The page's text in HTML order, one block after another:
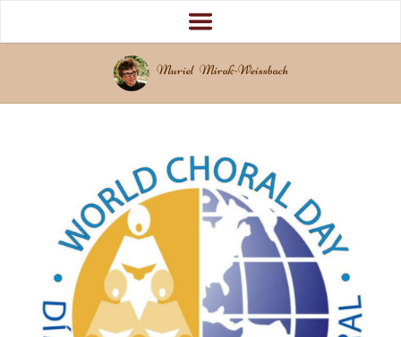
Muriel Mirak-Weissbach